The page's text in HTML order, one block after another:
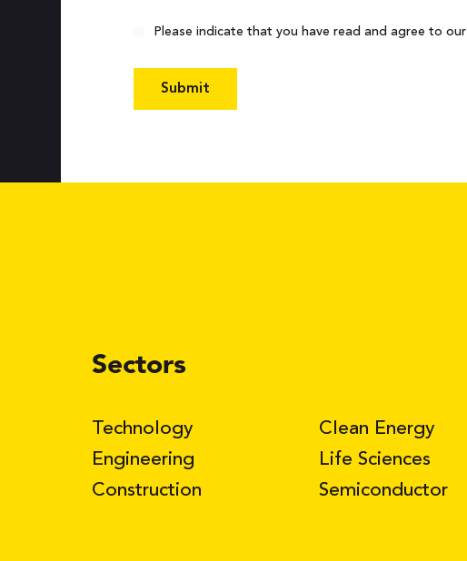
Consent
Please indicate that you have read and agree to our
Sectors
Technology
Engineering
Construction
Clean Energy
Life Sciences
Semiconductor